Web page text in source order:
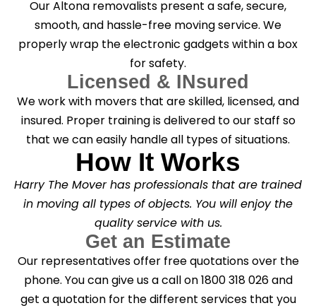
Our Altona removalists present a safe, secure,
smooth, and hassle-free moving service. We
properly wrap the electronic gadgets within a box
for safety.
Licensed & INsured
We work with movers that are skilled, licensed, and
insured. Proper training is delivered to our staff so
that we can easily handle all types of situations.
How It Works
Harry The Mover has professionals that are trained
in moving all types of objects. You will enjoy the
quality service with us.
Get an Estimate
Our representatives offer free quotations over the
phone. You can give us a call on 1800 318 026 and
get a quotation for the different services that you